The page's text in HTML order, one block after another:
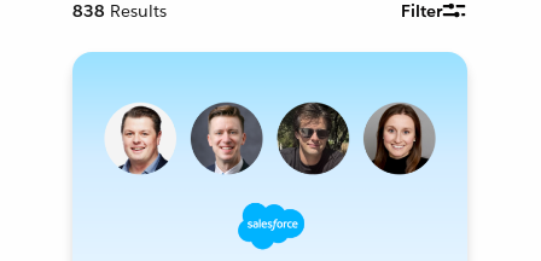
838 Results Filter